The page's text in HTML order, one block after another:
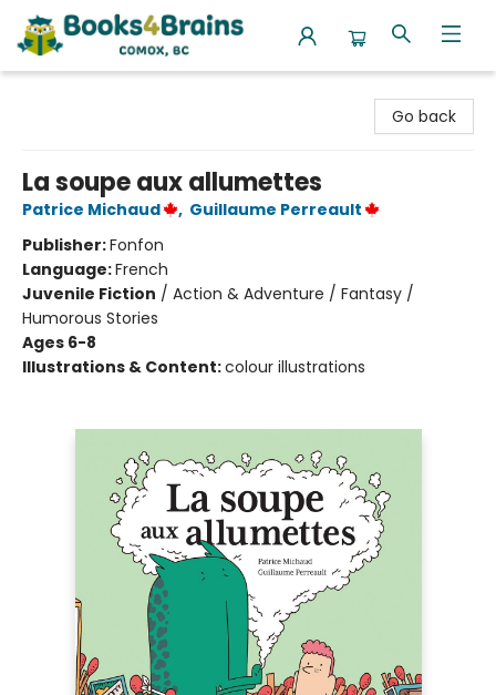
Go back
La soupe aux allumettes
Patrice Michaud , Guillaume Perreault
Publisher:Fonfon
Language:French
Juvenile Fiction / Action & Adventure / Fantasy /
Humorous Stories
Ages 6-8
Illustrations & Content:colour illustrations